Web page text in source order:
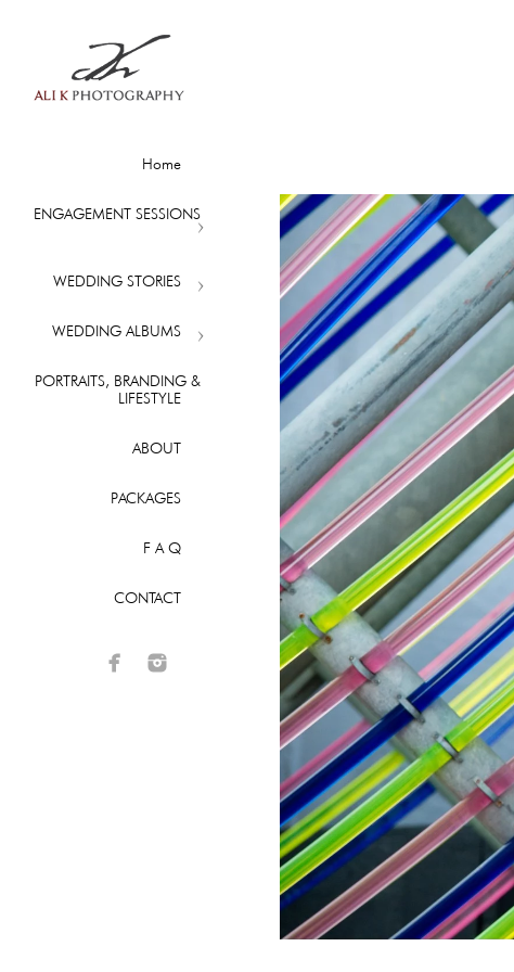
Home
ENGAGEMENT SESSIONS
WEDDING STORIES
WEDDING ALBUMS
PORTRAITS, BRANDING &
LIFESTYLE
ABOUT
PACKAGES
F A Q
CONTACT